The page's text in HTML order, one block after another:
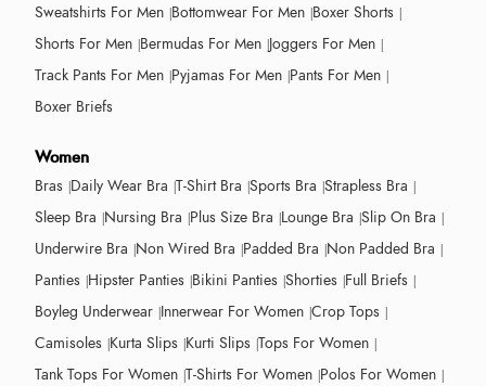
Sweatshirts For Men Bottomwear For Men Boxer Shorts
Shorts For Men Bermudas For Men Joggers For Men
Track Pants For Men Pyjamas For Men Pants For Men
Boxer Briefs
Women
Bras Daily Wear Bra T-Shirt Bra Sports Bra Strapless Bra
Sleep Bra Nursing Bra Plus Size Bra Lounge Bra Slip On Bra
Underwire Bra Non Wired Bra Padded Bra Non Padded Bra
Panties Hipster Panties Bikini Panties Shorties Full Briefs
Boyleg Underwear Innerwear For Women Crop Tops
Camisoles Kurta Slips Kurti Slips Tops For Women
Tank Tops For Women T-Shirts For Women Polos For Women